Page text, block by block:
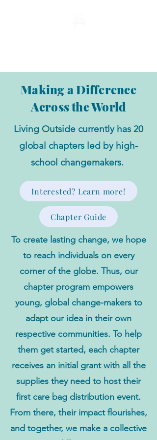
Making a Difference
Across the World
Living Outside currently has 20
global chapters led by high-
school changemakers.
Interested? Learn more!
Chapter Guide
To create lasting change, we hope
to reach individuals on every
corner of the globe. Thus, our
chapter program empowers
young, global change-makers to
adapt our idea in their own
respective communities. To help
them get started, each chapter
receives an initial grant with all the
supplies they need to host their
first care bag distribution event.
From there, their impact flourishes,
and together, we make a collective